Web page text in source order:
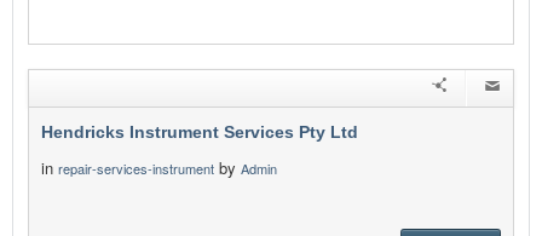
Hendricks Instrument Services Pty Ltd
in repair-services-instrument by Admin